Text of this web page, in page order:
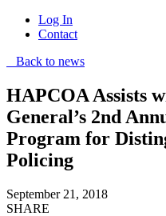
Log In
Contact
Back to news
HAPCOA Assists
General’s 2nd
Program for
Policing
September 21, 2018
SHARE